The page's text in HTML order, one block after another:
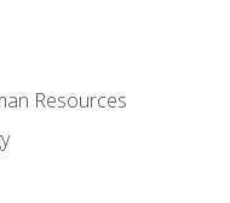
Resources